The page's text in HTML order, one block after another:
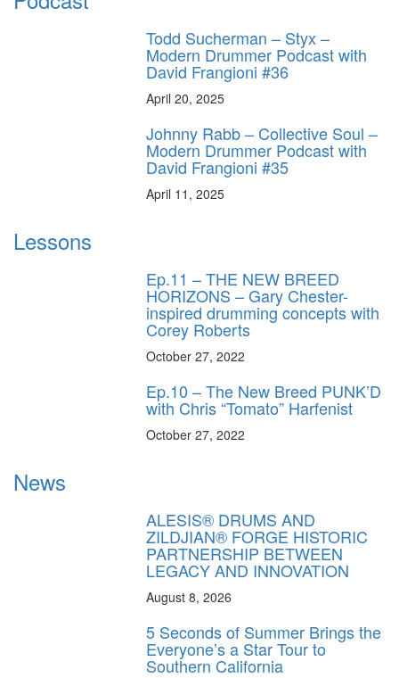
Todd Sucherman – Styx –
Modern Drummer Podcast with
David Frangioni #36
April 20, 2025
Johnny Rabb – Collective Soul –
Modern Drummer Podcast with
David Frangioni #35
April 11, 2025
Lessons
Ep.11 – THE NEW BREED
HORIZONS – Gary Chester-
inspired drumming concepts with
Corey Roberts
October 27, 2022
Ep.10 – The New Breed PUNK’D
with Chris “Tomato” Harfenist
October 27, 2022
News
ALESIS® DRUMS AND
ZILDJIAN® FORGE HISTORIC
PARTNERSHIP BETWEEN
LEGACY AND INNOVATION
August 8, 2026
5 Seconds of Summer Brings the
Everyone’s a Star Tour to
Southern California